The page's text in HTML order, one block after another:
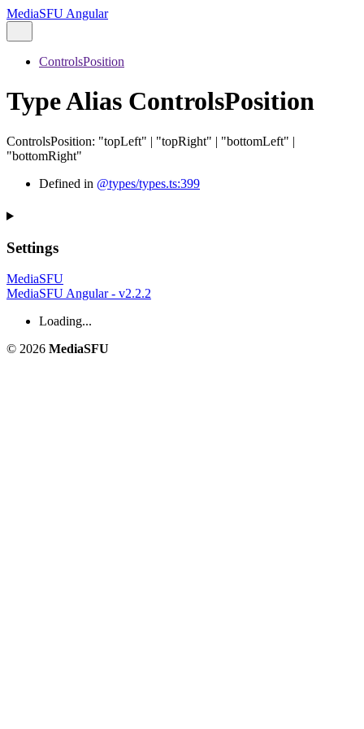
MediaSFU Angular
ControlsPosition
Type Alias ControlsPosition
ControlsPosition: "topLeft" | "topRight" | "bottomLeft" |
"bottomRight"
Defined in @types/types.ts:399
Settings
MediaSFU
MediaSFU Angular - v2.2.2
Loading...
© 2026 MediaSFU